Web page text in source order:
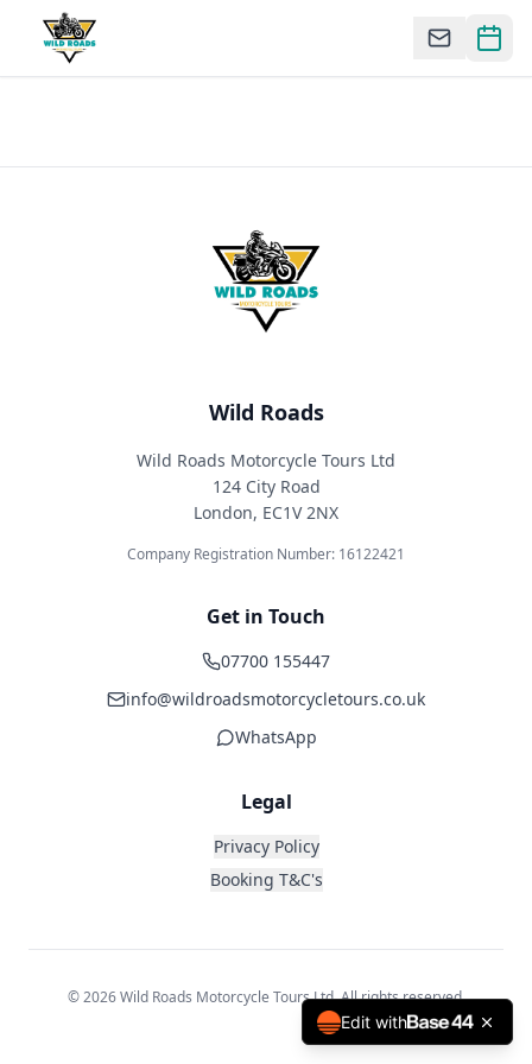
Wild Roads
Wild Roads Motorcycle Tours Ltd
124 City Road
London, EC1V 2NX
Company Registration Number: 16122421
Get in Touch
07700 155447
info@wildroadsmotorcycletours.co.uk
WhatsApp
Legal
Privacy Policy
Booking T&C's
© 2026 Wild Roads Motorcycle Tours Ltd. All rights reserved.
Edit with